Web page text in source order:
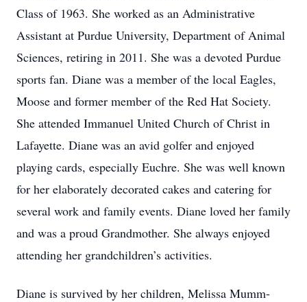
Class of 1963. She worked as an Administrative
Assistant at Purdue University, Department of Animal
Sciences, retiring in 2011. She was a devoted Purdue
sports fan. Diane was a member of the local Eagles,
Moose and former member of the Red Hat Society.
She attended Immanuel United Church of Christ in
Lafayette. Diane was an avid golfer and enjoyed
playing cards, especially Euchre. She was well known
for her elaborately decorated cakes and catering for
several work and family events. Diane loved her family
and was a proud Grandmother. She always enjoyed
attending her grandchildren’s activities.
Diane is survived by her children, Melissa Mumm-